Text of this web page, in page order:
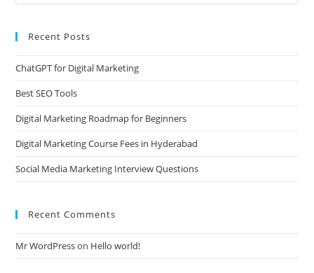
Recent Posts
ChatGPT for Digital Marketing
Best SEO Tools
Digital Marketing Roadmap for Beginners
Digital Marketing Course Fees in Hyderabad
Social Media Marketing Interview Questions
Recent Comments
Mr WordPresson Hello world!